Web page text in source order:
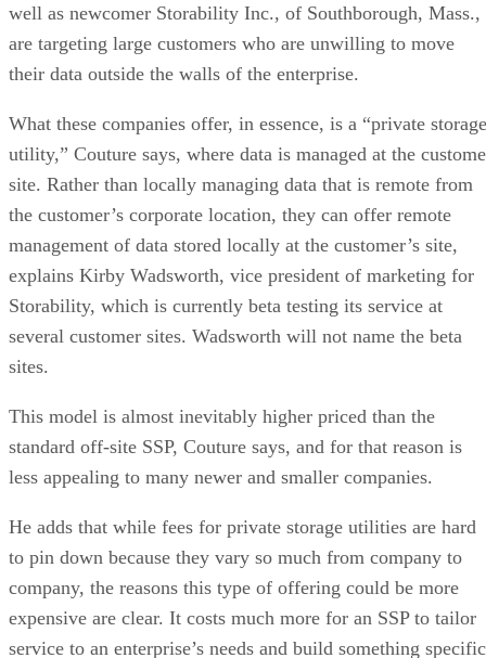
well as newcomer Storability Inc., of Southborough, Mass.,
are targeting large customers who are unwilling to move
their data outside the walls of the enterprise.
What these companies offer, in essence, is a “private storage
utility,” Couture says, where data is managed at the
site. Rather than locally managing data that is remote from
the customer’s corporate location, they can offer remote
management of data stored locally at the customer’s site,
explains Kirby Wadsworth, vice president of marketing for
Storability, which is currently beta testing its service at
several customer sites. Wadsworth will not name the beta
sites.
This model is almost inevitably higher priced than the
standard off-site SSP, Couture says, and for that reason is
less appealing to many newer and smaller companies.
He adds that while fees for private storage utilities are hard
to pin down because they vary so much from company to
company, the reasons this type of offering could be more
expensive are clear. It costs much more for an SSP to tailor
service to an enterprise’s needs and build something specific